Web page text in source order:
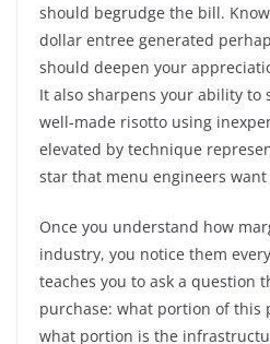
should begrudge the bill.
dollar entree generated
should deepen your
It also sharpens your ability to
well-made risotto using
elevated by technique
star that menu engineers
Once you understand how
industry, you notice them
teaches you to ask a question
purchase: what portion of this
what portion is the